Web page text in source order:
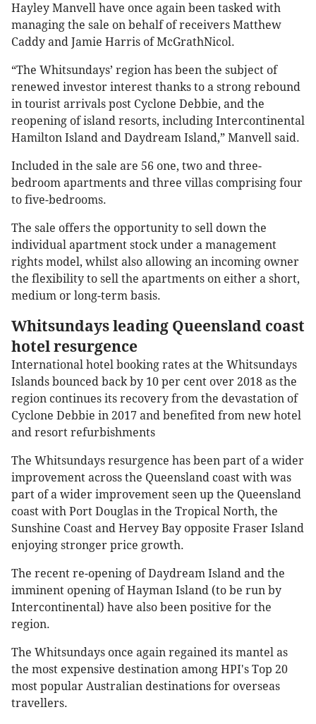
Hayley Manvell have once again been tasked with
managing the sale on behalf of receivers Matthew
Caddy and Jamie Harris of McGrathNicol.
“The Whitsundays’ region has been the subject of
renewed investor interest thanks to a strong rebound
in tourist arrivals post Cyclone Debbie, and the
reopening of island resorts, including Intercontinental
Hamilton Island and Daydream Island,” Manvell said.
Included in the sale are 56 one, two and three-
bedroom apartments and three villas comprising four
to five-bedrooms.
The sale offers the opportunity to sell down the
individual apartment stock under a management
rights model, whilst also allowing an incoming owner
the flexibility to sell the apartments on either a short,
medium or long-term basis.
Whitsundays leading Queensland coast
hotel resurgence
International hotel booking rates at the Whitsundays
Islands bounced back by 10 per cent over 2018 as the
region continues its recovery from the devastation of
Cyclone Debbie in 2017 and benefited from new hotel
and resort refurbishments
The Whitsundays resurgence has been part of a wider
improvement across the Queensland coast with was
part of a wider improvement seen up the Queensland
coast with Port Douglas in the Tropical North, the
Sunshine Coast and Hervey Bay opposite Fraser Island
enjoying stronger price growth.
The recent re-opening of Daydream Island and the
imminent opening of Hayman Island (to be run by
Intercontinental) have also been positive for the
region.
The Whitsundays once again regained its mantel as
the most expensive destination among HPI's Top 20
most popular Australian destinations for overseas
travellers.